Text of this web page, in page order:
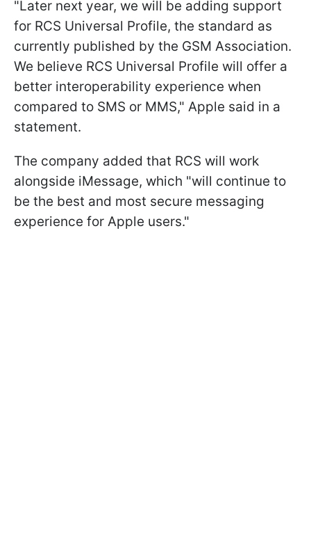
"Later next year, we will be adding support
for RCS Universal Profile, the standard as
currently published by the GSM Association.
We believe RCS Universal Profile will offer a
better interoperability experience when
compared to SMS or MMS," Apple said in a
statement.
The company added that RCS will work
alongside iMessage, which "will continue to
be the best and most secure messaging
experience for Apple users."